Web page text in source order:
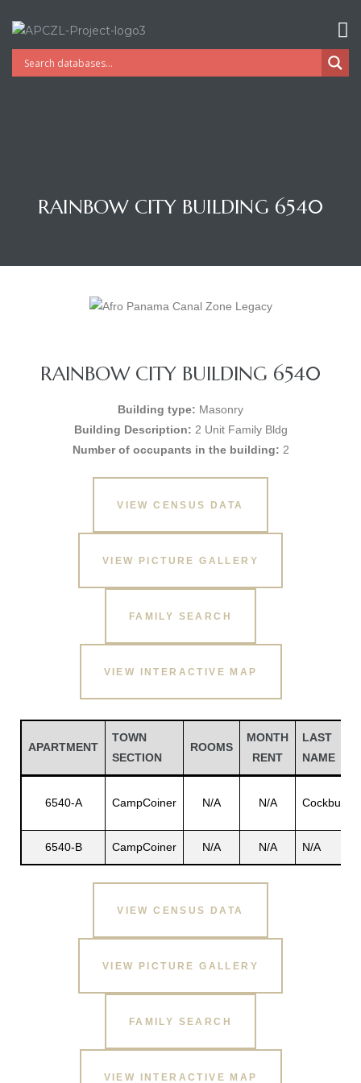
RAINBOW CITY BUILDING 6540
RAINBOW CITY BUILDING 6540
Building type: Masonry
Building Description: 2 Unit Family Bldg
Number of occupants in the building: 2
VIEW CENSUS DATA
VIEW PICTURE GALLERY
FAMILY SEARCH
VIEW INTERACTIVE MAP
APARTMENT
TOWN
SECTION
ROOMS
MONTH
RENT
LAST
NAME
6540-A CampCoiner N/A N/A Cockburn
6540-B CampCoiner N/A N/A N/A
VIEW CENSUS DATA
VIEW PICTURE GALLERY
FAMILY SEARCH
VIEW INTERACTIVE MAP